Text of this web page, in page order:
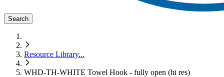
Search
Resource Library...
WHD-TH-WHITE Towel Hook - fully open (hi res)